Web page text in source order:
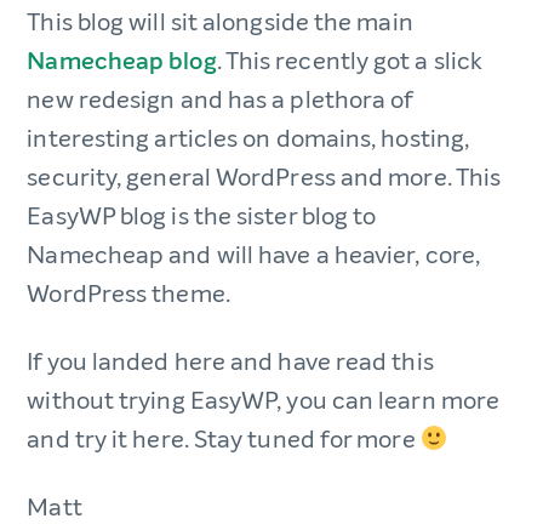
This blog will sit alongside the main
Namecheap blog. This recently got a slick
new redesign and has a plethora of
interesting articles on domains, hosting,
security, general WordPress and more. This
EasyWP blog is the sister blog to
Namecheap and will have a heavier, core,
WordPress theme.
If you landed here and have read this
without trying EasyWP, you can learn more
and try it here. Stay tuned for more
Matt